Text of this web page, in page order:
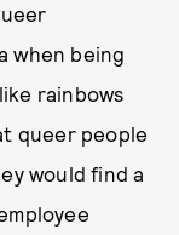
when being
rainbows
queer people
would find a